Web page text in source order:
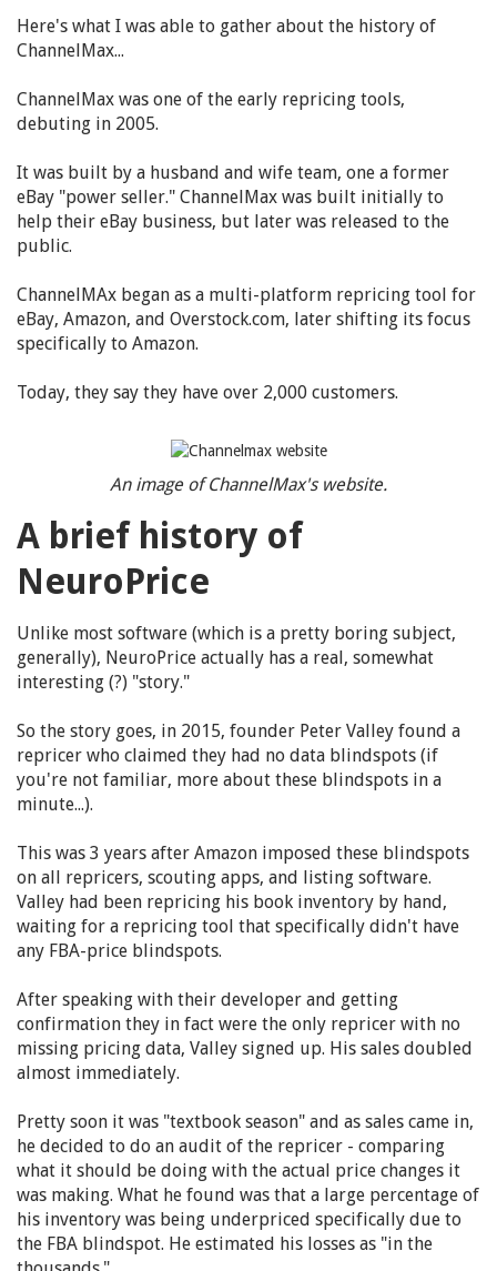
Here's what I was able to gather about the history of
ChannelMax...
ChannelMax was one of the early repricing tools,
debuting in 2005.
It was built by a husband and wife team, one a former
eBay "power seller." ChannelMax was built initially to
help their eBay business, but later was released to the
public.
ChannelMAx began as a multi-platform repricing tool for
eBay, Amazon, and Overstock.com, later shifting its focus
specifically to Amazon.
Today, they say they have over 2,000 customers.
An image of ChannelMax's website.
A brief history of
NeuroPrice
Unlike most software (which is a pretty boring subject,
generally), NeuroPrice actually has a real, somewhat
interesting (?) "story."
So the story goes, in 2015, founder Peter Valley found a
repricer who claimed they had no data blindspots (if
you're not familiar, more about these blindspots in a
minute...).
This was 3 years after Amazon imposed these blindspots
on all repricers, scouting apps, and listing software.
Valley had been repricing his book inventory by hand,
waiting for a repricing tool that specifically didn't have
any FBA-price blindspots.
After speaking with their developer and getting
confirmation they in fact were the only repricer with no
missing pricing data, Valley signed up. His sales doubled
almost immediately.
Pretty soon it was "textbook season" and as sales came in,
he decided to do an audit of the repricer - comparing
what it should be doing with the actual price changes it
was making. What he found was that a large percentage of
his inventory was being underpriced specifically due to
the FBA blindspot. He estimated his losses as "in the